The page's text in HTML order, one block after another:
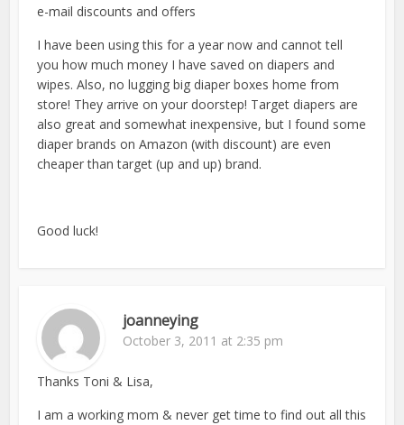
e-mail discounts and offers
I have been using this for a year now and cannot tell
you how much money I have saved on diapers and
wipes. Also, no lugging big diaper boxes home from
store! They arrive on your doorstep! Target diapers are
also great and somewhat inexpensive, but I found some
diaper brands on Amazon (with discount) are even
cheaper than target (up and up) brand.
Good luck!
joanneying
October 3, 2011 at 2:35 pm
Thanks Toni & Lisa,
I am a working mom & never get time to find out all this